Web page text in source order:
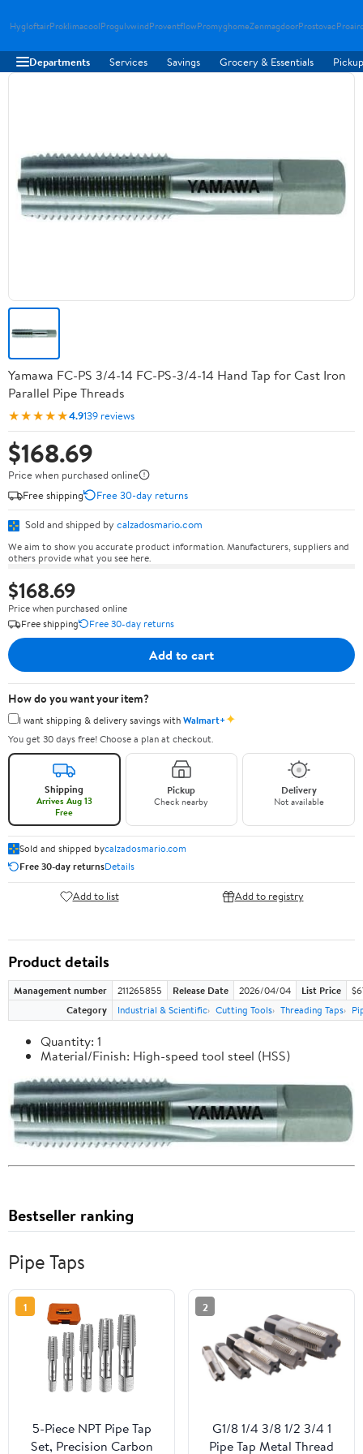
HygloftairProklimacoolProgulvwindProventflowPromyghomeZenmagdoorProstovac
Departments Services Savings Grocery & Essentials
Yamawa FC-PS 3/4-14 FC-PS-3/4-14 Hand Tap for Cast Iron
Parallel Pipe Threads
★★★★★4.9139 reviews
$168.69
Price when purchased online
Free shipping
Free 30-day returns
Sold and shipped by calzadosmario.com
We aim to show you accurate product information. Manufacturers, suppliers and
others provide what you see here.
$168.69
Price when purchased online
Free shipping
Free 30-day returns
Add to cart
How do you want your item?
I want shipping & delivery savings withWalmart+✦
You get 30 days free! Choose a plan at checkout.
Shipping
Arrives Aug 13
Free
Pickup
Check nearby
Delivery
Not available
Sold and shipped bycalzadosmario.com
Free 30-day returnsDetails
Add to list Add to registry
Product details
Management number 211265855 Release Date 2026/04/04 List Price
Category
Industrial & Scientific Cutting Tools Threading Taps
Quantity: 1
Material/Finish: High-speed tool steel (HSS)
Bestseller ranking
Pipe Taps
1
5-Piece NPT Pipe Tap
Set, Precision Carbon
2
G1/8 1/4 3/8 1/2 3/4 1
Pipe Tap Metal Thread